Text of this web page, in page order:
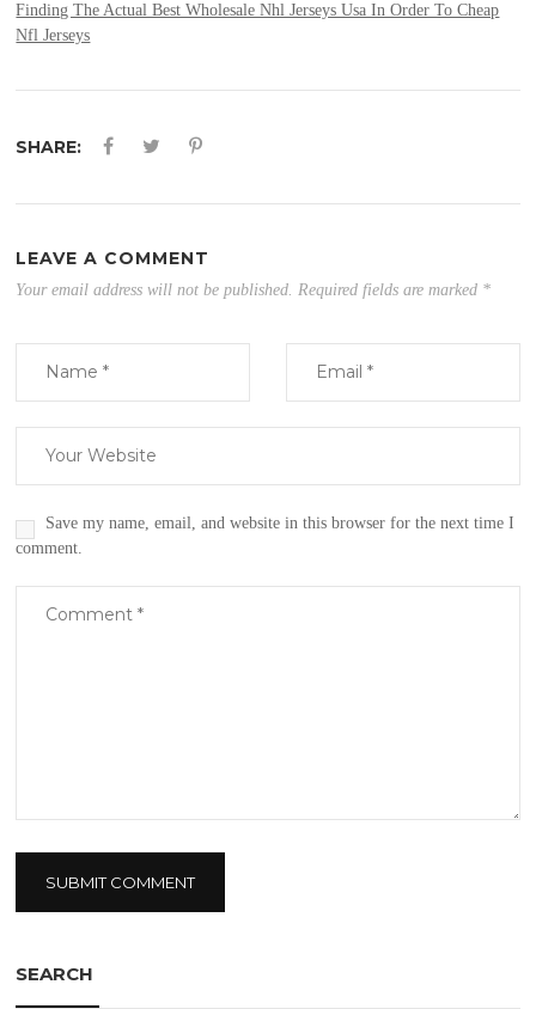
SEARCH
Finding The Actual Best Wholesale Nhl Jerseys Usa In Order To Cheap
Nfl Jerseys
SHARE:
LEAVE A COMMENT
Your email address will not be published. Required fields are marked *
Save my name, email, and website in this browser for the next time I
comment.